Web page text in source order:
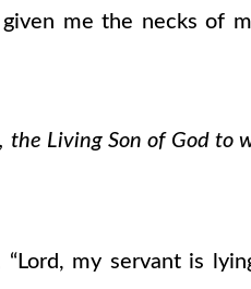
me the necks of
the Living Son of God to
my servant is